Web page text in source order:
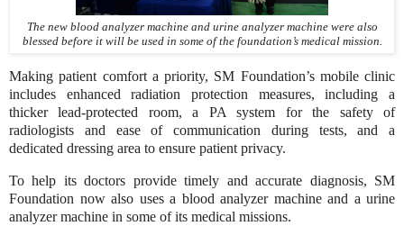
The new blood analyzer machine and urine analyzer machine were also
blessed before it will be used in some of the foundation’s medical mission.
Making patient comfort a priority, SM Foundation’s mobile clinic
includes enhanced radiation protection measures, including a
thicker lead-protected room, a PA system for the safety of
radiologists and ease of communication during tests, and a
dedicated dressing area to ensure patient privacy.
To help its doctors provide timely and accurate diagnosis, SM
Foundation now also uses a blood analyzer machine and a urine
analyzer machine in some of its medical missions.